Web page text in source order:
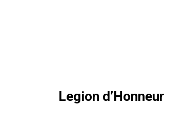
Legion d’Honneur